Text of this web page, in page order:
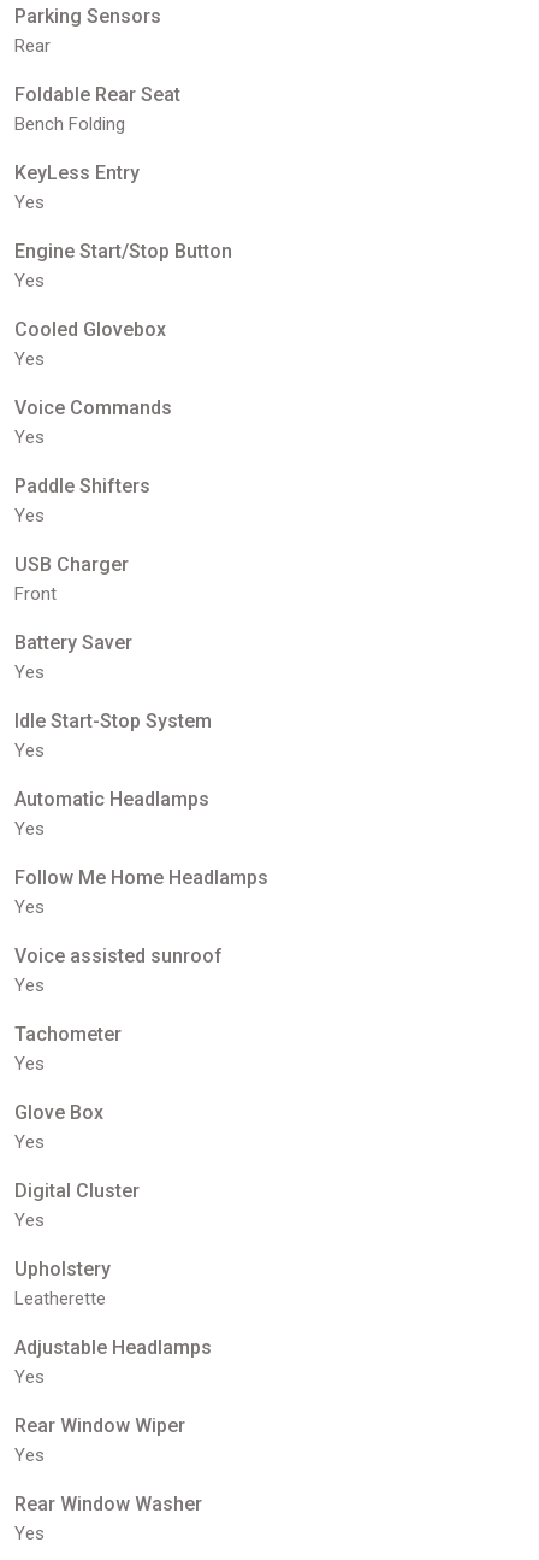
Parking Sensors
Rear
Foldable Rear Seat
Bench Folding
KeyLess Entry
Yes
Engine Start/Stop Button
Yes
Cooled Glovebox
Yes
Voice Commands
Yes
Paddle Shifters
Yes
USB Charger
Front
Battery Saver
Yes
Idle Start-Stop System
Yes
Automatic Headlamps
Yes
Follow Me Home Headlamps
Yes
Voice assisted sunroof
Yes
Tachometer
Yes
Glove Box
Yes
Digital Cluster
Yes
Upholstery
Leatherette
Adjustable Headlamps
Yes
Rear Window Wiper
Yes
Rear Window Washer
Yes